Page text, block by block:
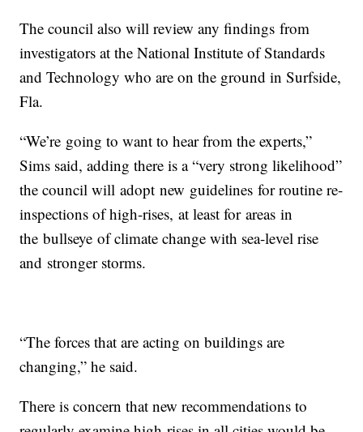
The council also will review any findings from
investigators at the National Institute of Standards
and Technology who are on the ground in Surfside,
Fla.
“We’re going to want to hear from the experts,”
Sims said, adding there is a “very strong likelihood”
the council will adopt new guidelines for routine re-
inspections of high-rises, at least for areas in
the bullseye of climate change with sea-level rise
and stronger storms.
“The forces that are acting on buildings are
changing,” he said.
There is concern that new recommendations to